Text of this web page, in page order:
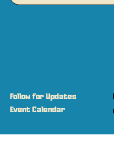
Follow for Updates
Event Calendar